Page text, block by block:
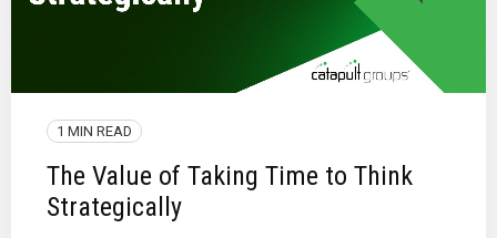
1 MIN READ
The Value of Taking Time to Think
Strategically